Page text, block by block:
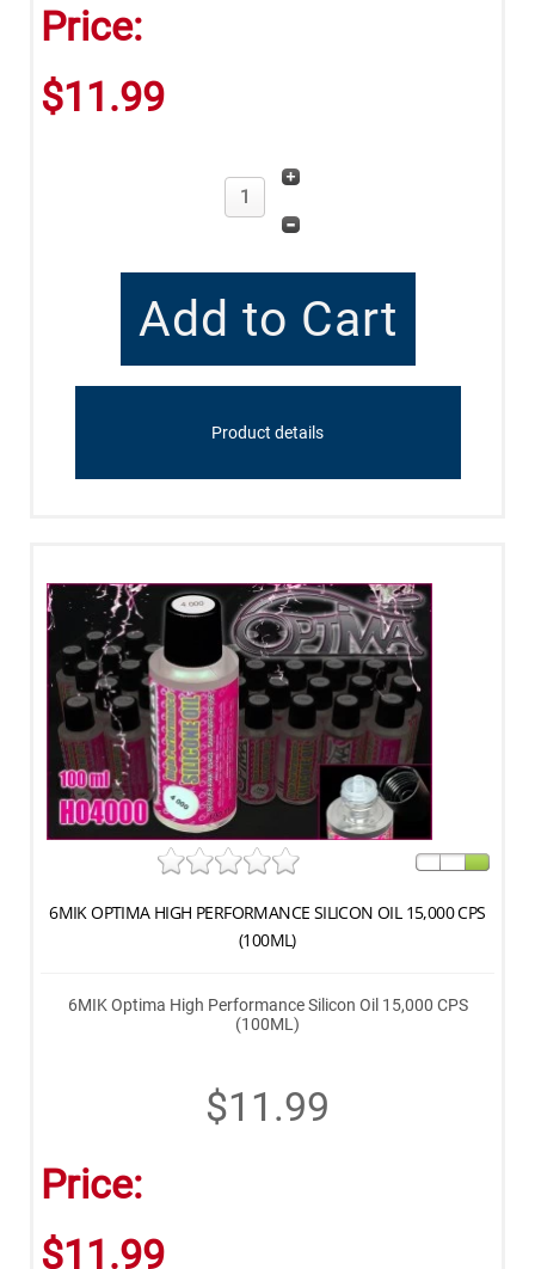
Price:
$11.99
Product details
6MIK OPTIMA HIGH PERFORMANCE SILICON OIL 15,000 CPS
(100ML)
6MIK Optima High Performance Silicon Oil 15,000 CPS
(100ML)
$11.99
Price:
$11.99